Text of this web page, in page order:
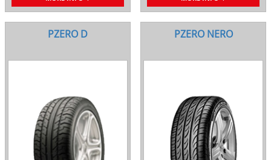
PZERO D PZERO NERO